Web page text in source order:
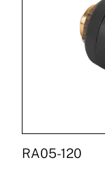
RA05-120